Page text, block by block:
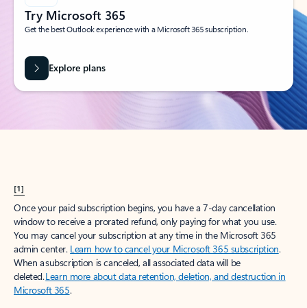
Try Microsoft 365
Get the best Outlook experience with a Microsoft 365 subscription.
Explore plans
[1]
Once your paid subscription begins, you have a 7-day cancellation
window to receive a prorated refund, only paying for what you use.
You may cancel your subscription at any time in the Microsoft 365
admin center. Learn how to cancel your Microsoft 365 subscription.
When a subscription is canceled, all associated data will be
deleted.Learn more about data retention, deletion, and destruction in
Microsoft 365.